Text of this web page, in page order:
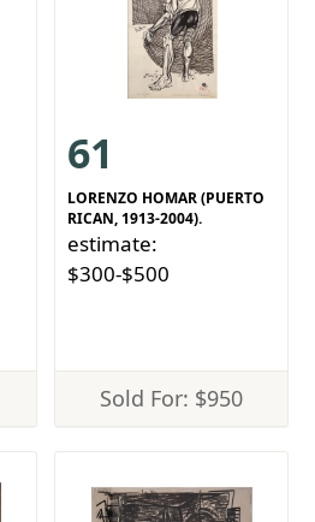
61
LORENZO HOMAR (PUERTO
RICAN, 1913-2004).
estimate:
$300-$500
Sold For: $950